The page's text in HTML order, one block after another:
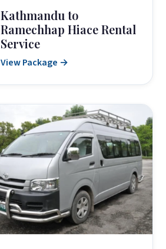
Kathmandu to
Ramechhap Hiace Rental
Service
View Package →